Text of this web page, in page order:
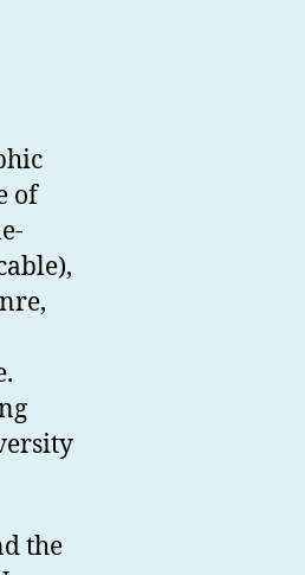
of
the